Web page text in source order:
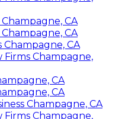
CA
CA
CA
Champagne,
CA
CA
Champagne, CA
Champagne,